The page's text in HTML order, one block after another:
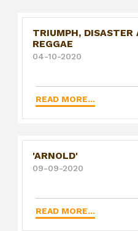
TRIUMPH, DISASTER
REGGAE
04-10-2020
READ MORE...
'ARNOLD'
09-09-2020
READ MORE...